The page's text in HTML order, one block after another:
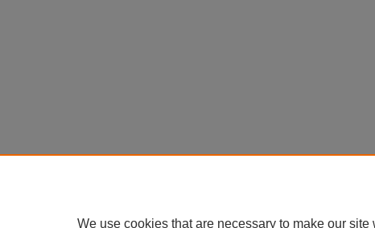
We use cookies that are necessary to make our